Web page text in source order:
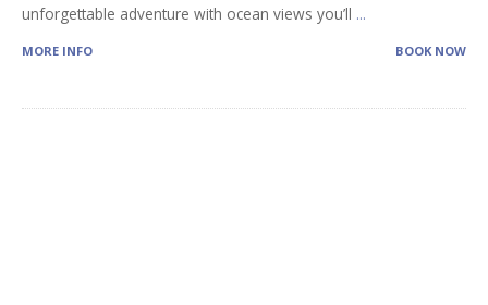
unforgettable adventure with ocean views you’ll ...
MORE INFO BOOK NOW